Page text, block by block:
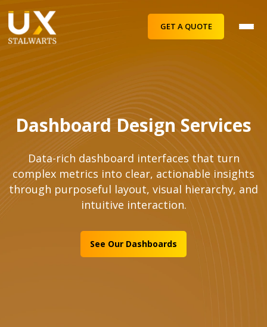
GET A QUOTE
Dashboard Design Services
Data-rich dashboard interfaces that turn
complex metrics into clear, actionable insights
through purposeful layout, visual hierarchy, and
intuitive interaction.
See Our Dashboards